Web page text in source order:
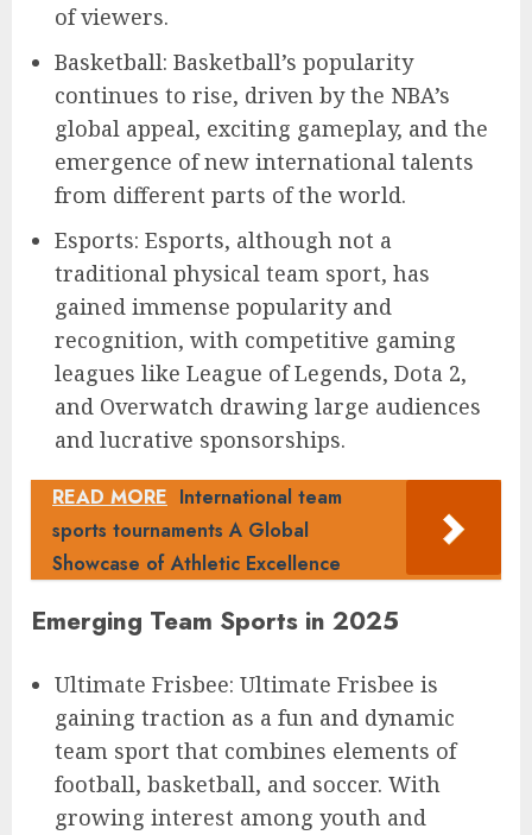
of viewers.
Basketball: Basketball’s popularity
continues to rise, driven by the NBA’s
global appeal, exciting gameplay, and the
emergence of new international talents
from different parts of the world.
Esports: Esports, although not a
traditional physical team sport, has
gained immense popularity and
recognition, with competitive gaming
leagues like League of Legends, Dota 2,
and Overwatch drawing large audiences
and lucrative sponsorships.
READ MORE International team
sports tournaments A Global
Showcase of Athletic Excellence
Emerging Team Sports in 2025
Ultimate Frisbee: Ultimate Frisbee is
gaining traction as a fun and dynamic
team sport that combines elements of
football, basketball, and soccer. With
growing interest among youth and